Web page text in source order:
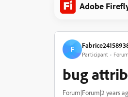
Adobe
F
Participant
bug
Forum|Forum|2 years